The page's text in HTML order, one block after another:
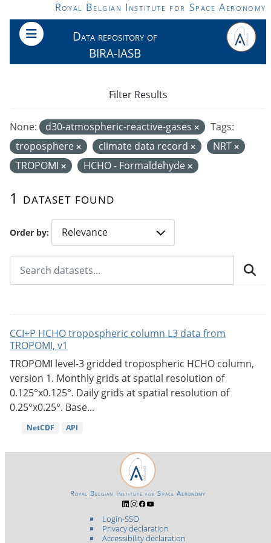
Skip to main contentRoyal Belgian Institute for Space Aeronomy
Data repository of
BIRA-IASB
Order by
1 dataset found
None: d30-atmospheric-reactive-gases
Tags:
troposphere
climate data record
NRT
TROPOMI
HCHO - Formaldehyde
Filter Results
CCI+P HCHO tropospheric column L3 data from
TROPOMI, v1
TROPOMI level-3 gridded tropospheric HCHO column,
version 1. Monthly grids at spatial resolution of
0.125°x0.125°. Daily grids at spatial resolution of
0.25°x0.25°. Base...
NetCDF API
Login-SSO
Privacy declaration
Accessibility declaration
Royal Belgian Institute for Space Aeronomy